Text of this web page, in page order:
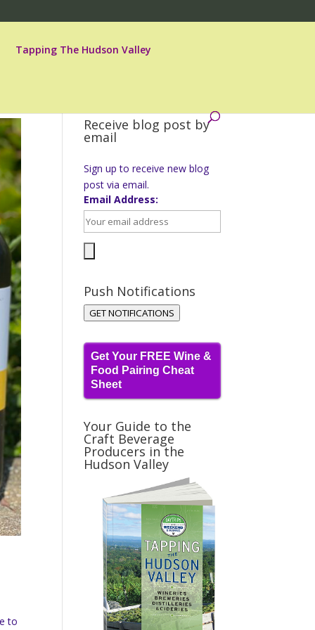
Tapping The Hudson Valley
to
Receive blog post by
email
Sign up to receive new blog
post via email.
Email Address:
Push Notifications
GET NOTIFICATIONS
Get Your FREE Wine &
Food Pairing Cheat
Sheet
Your Guide to the
Craft Beverage
Producers in the
Hudson Valley